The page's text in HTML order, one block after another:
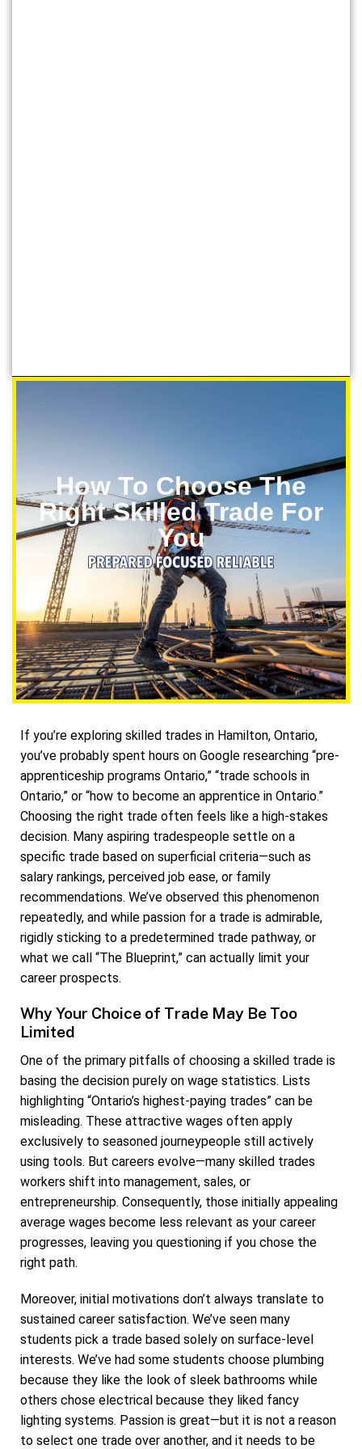
How To Choose The
Right Skilled Trade For
You
If you’re exploring skilled trades in Hamilton, Ontario,
you’ve probably spent hours on Google researching “pre-
apprenticeship programs Ontario,” “trade schools in
Ontario,” or “how to become an apprentice in Ontario.”
Choosing the right trade often feels like a high-stakes
decision. Many aspiring tradespeople settle on a
specific trade based on superficial criteria—such as
salary rankings, perceived job ease, or family
recommendations. We’ve observed this phenomenon
repeatedly, and while passion for a trade is admirable,
rigidly sticking to a predetermined trade pathway, or
what we call “The Blueprint,” can actually limit your
career prospects.
Why Your Choice of Trade May Be Too
Limited
One of the primary pitfalls of choosing a skilled trade is
basing the decision purely on wage statistics. Lists
highlighting “Ontario’s highest-paying trades” can be
misleading. These attractive wages often apply
exclusively to seasoned journeypeople still actively
using tools. But careers evolve—many skilled trades
workers shift into management, sales, or
entrepreneurship. Consequently, those initially appealing
average wages become less relevant as your career
progresses, leaving you questioning if you chose the
right path.
Moreover, initial motivations don’t always translate to
sustained career satisfaction. We’ve seen many
students pick a trade based solely on surface-level
interests. We’ve had some students choose plumbing
because they like the look of sleek bathrooms while
others chose electrical because they liked fancy
lighting systems. Passion is great—but it is not a reason
to select one trade over another, and it needs to be